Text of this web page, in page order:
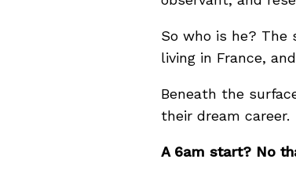
So who is he?
living in France,
Beneath the
their dream career.
A 6am start? No